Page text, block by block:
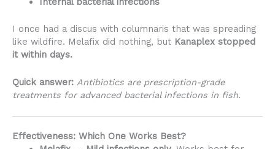
I once had a discus with columnaris that was spreading
like wildfire. Melafix did nothing, but Kanaplex stopped
it within days.
Quick answer: Antibiotics are prescription-grade
treatments for advanced bacterial infections in fish.
Effectiveness: Which One Works Best?